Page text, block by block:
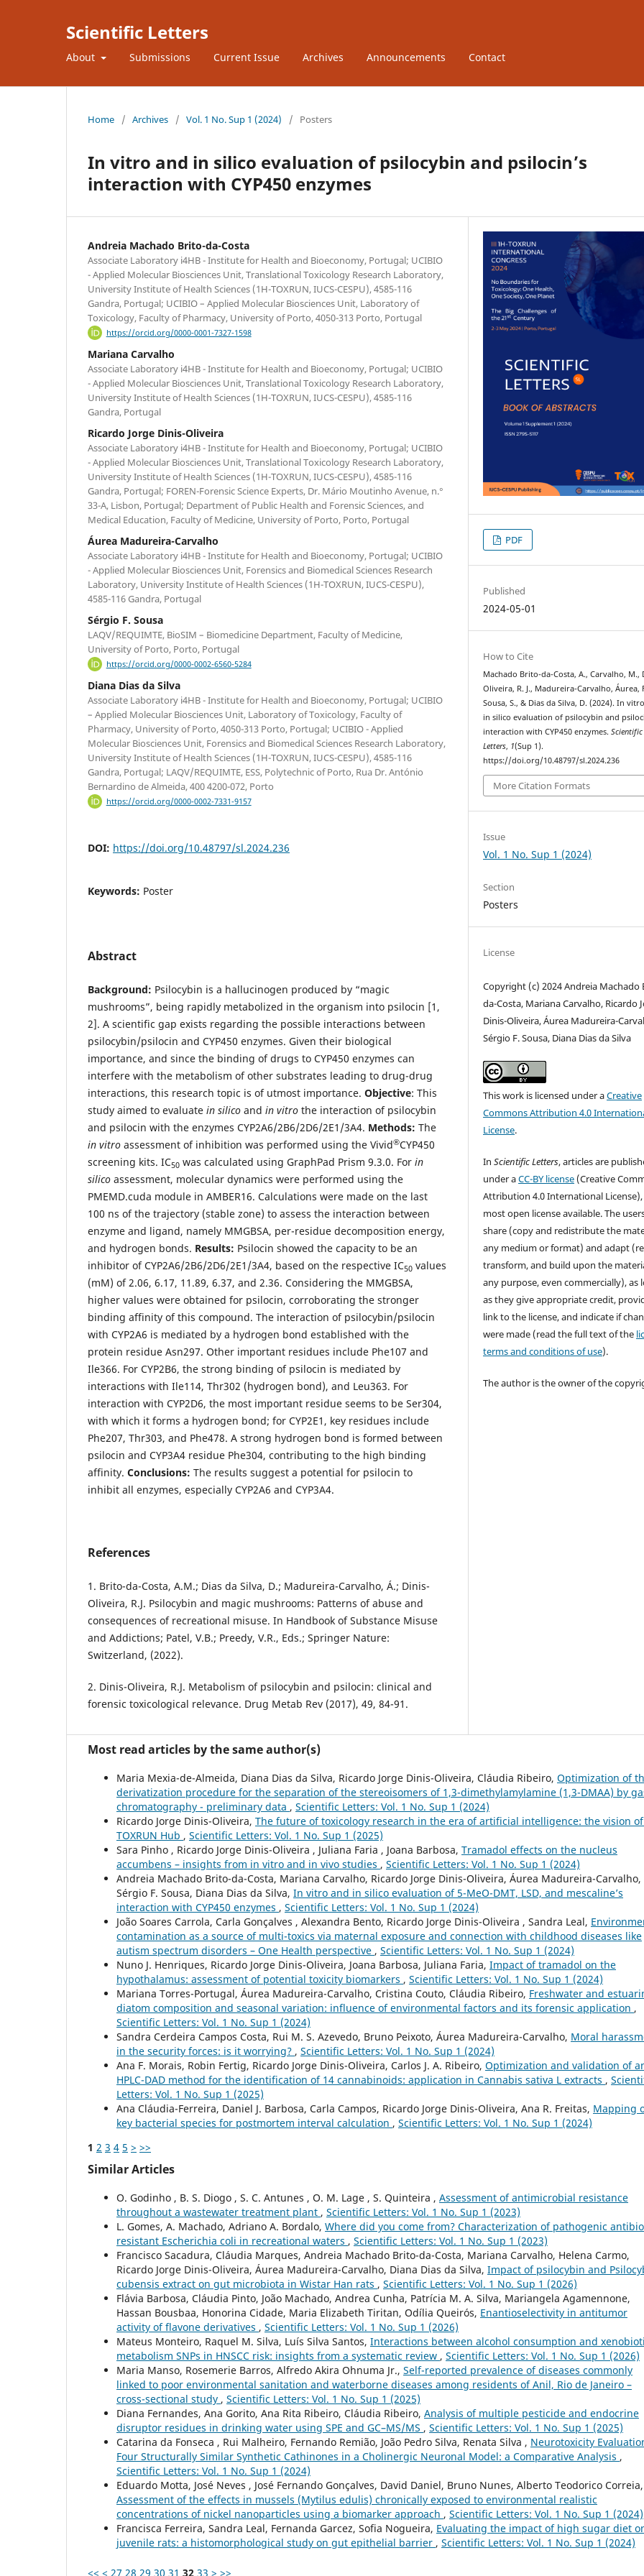
Scientific Letters
About Submissions Current Issue Archives Announcements Contact
Home / Archives / Vol. 1 No. Sup 1 (2024) / Posters
In vitro and in silico evaluation of psilocybin and psilocin’s
interaction with CYP450 enzymes
Andreia Machado Brito-da-Costa
Associate Laboratory i4HB - Institute for Health and Bioeconomy, Portugal; UCIBIO
- Applied Molecular Biosciences Unit, Translational Toxicology Research Laboratory,
University Institute of Health Sciences (1H-TOXRUN, IUCS-CESPU), 4585-116
Gandra, Portugal; UCIBIO – Applied Molecular Biosciences Unit, Laboratory of
Toxicology, Faculty of Pharmacy, University of Porto, 4050-313 Porto, Portugal
https://orcid.org/0000-0001-7327-1598
Mariana Carvalho
Associate Laboratory i4HB - Institute for Health and Bioeconomy, Portugal; UCIBIO
- Applied Molecular Biosciences Unit, Translational Toxicology Research Laboratory,
University Institute of Health Sciences (1H-TOXRUN, IUCS-CESPU), 4585-116
Gandra, Portugal
Ricardo Jorge Dinis-Oliveira
Associate Laboratory i4HB - Institute for Health and Bioeconomy, Portugal; UCIBIO
- Applied Molecular Biosciences Unit, Translational Toxicology Research Laboratory,
University Institute of Health Sciences (1H-TOXRUN, IUCS-CESPU), 4585-116
Gandra, Portugal; FOREN-Forensic Science Experts, Dr. Mário Moutinho Avenue, n.°
33-A, Lisbon, Portugal; Department of Public Health and Forensic Sciences, and
Medical Education, Faculty of Medicine, University of Porto, Porto, Portugal
Áurea Madureira-Carvalho
Associate Laboratory i4HB - Institute for Health and Bioeconomy, Portugal; UCIBIO
- Applied Molecular Biosciences Unit, Forensics and Biomedical Sciences Research
Laboratory, University Institute of Health Sciences (1H-TOXRUN, IUCS-CESPU),
4585-116 Gandra, Portugal
Sérgio F. Sousa
LAQV/REQUIMTE, BioSIM – Biomedicine Department, Faculty of Medicine,
University of Porto, Porto, Portugal
https://orcid.org/0000-0002-6560-5284
Diana Dias da Silva
Associate Laboratory i4HB - Institute for Health and Bioeconomy, Portugal; UCIBIO
– Applied Molecular Biosciences Unit, Laboratory of Toxicology, Faculty of
Pharmacy, University of Porto, 4050-313 Porto, Portugal; UCIBIO - Applied
Molecular Biosciences Unit, Forensics and Biomedical Sciences Research Laboratory,
University Institute of Health Sciences (1H-TOXRUN, IUCS-CESPU), 4585-116
Gandra, Portugal; LAQV/REQUIMTE, ESS, Polytechnic of Porto, Rua Dr. António
Bernardino de Almeida, 400 4200-072, Porto
https://orcid.org/0000-0002-7331-9157
DOI: https://doi.org/10.48797/sl.2024.236
Keywords: Poster
Abstract
Background: Psilocybin is a hallucinogen produced by “magic
mushrooms”, being rapidly metabolized in the organism into psilocin [1,
2]. A scientific gap exists regarding the possible interactions between
psilocybin/psilocin and CYP450 enzymes. Given their biological
importance, and since the binding of drugs to CYP450 enzymes can
interfere with the metabolism of other substrates leading to drug-drug
interactions, this research topic is of utmost importance. Objective: This
study aimed to evaluate in silico and in vitro the interaction of psilocybin
and psilocin with the enzymes CYP2A6/2B6/2D6/2E1/3A4. Methods: The
in vitro assessment of inhibition was performed using the Vivid®CYP450
screening kits. IC50 was calculated using GraphPad Prism 9.3.0. For in
silico assessment, molecular dynamics were performed using the
PMEMD.cuda module in AMBER16. Calculations were made on the last
100 ns of the trajectory (stable zone) to assess the interaction between
enzyme and ligand, namely MMGBSA, per-residue decomposition energy,
and hydrogen bonds. Results: Psilocin showed the capacity to be an
inhibitor of CYP2A6/2B6/2D6/2E1/3A4, based on the respective IC50 values
(mM) of 2.06, 6.17, 11.89, 6.37, and 2.36. Considering the MMGBSA,
higher values were obtained for psilocin, corroborating the stronger
binding affinity of this compound. The interaction of psilocybin/psilocin
with CYP2A6 is mediated by a hydrogen bond established with the
protein residue Asn297. Other important residues include Phe107 and
Ile366. For CYP2B6, the strong binding of psilocin is mediated by
interactions with Ile114, Thr302 (hydrogen bond), and Leu363. For
interaction with CYP2D6, the most important residue seems to be Ser304,
with which it forms a hydrogen bond; for CYP2E1, key residues include
Phe207, Thr303, and Phe478. A strong hydrogen bond is formed between
psilocin and CYP3A4 residue Phe304, contributing to the high binding
affinity. Conclusions: The results suggest a potential for psilocin to
inhibit all enzymes, especially CYP2A6 and CYP3A4.
References
1. Brito-da-Costa, A.M.; Dias da Silva, D.; Madureira-Carvalho, Á.; Dinis-
Oliveira, R.J. Psilocybin and magic mushrooms: Patterns of abuse and
consequences of recreational misuse. In Handbook of Substance Misuse
and Addictions; Patel, V.B.; Preedy, V.R., Eds.; Springer Nature:
Switzerland, (2022).
2. Dinis-Oliveira, R.J. Metabolism of psilocybin and psilocin: clinical and
forensic toxicological relevance. Drug Metab Rev (2017), 49, 84-91.
PDF
Published
2024-05-01
How to Cite
Machado Brito-da-Costa, A., Carvalho, M.,
Oliveira, R. J., Madureira-Carvalho, Áurea,
Sousa, S., & Dias da Silva, D. (2024). In
in silico evaluation of psilocybin and
interaction with CYP450 enzymes.Scientific
Letters, 1(Sup 1).
https://doi.org/10.48797/sl.2024.236
More Citation Formats
Issue
Vol. 1 No. Sup 1 (2024)
Section
Posters
License
Copyright (c) 2024 Andreia Machado
da-Costa, Mariana Carvalho, Ricardo
Dinis-Oliveira, Áurea Madureira-
Sérgio F. Sousa, Diana Dias da Silva
This work is licensed under aCreative
Commons Attribution 4.0
License.
InScientific Letters, articles are
under aCC-BY license (Creative
Attribution 4.0 International
most open license available. The
share (copy and redistribute the
any medium or format) and adapt
transform, and build upon the
any purpose, even commercially), as
as they give appropriate credit,
link to the license, and indicate if
were made (read the full text of the
terms and conditions of use).
The author is the owner of the
Most read articles by the same author(s)
Maria Mexia-de-Almeida, Diana Dias da Silva, Ricardo Jorge Dinis-Oliveira, Cláudia Ribeiro, Optimization of
derivatization procedure for the separation of the stereoisomers of 1,3-dimethylamylamine (1,3-DMAA) by
chromatography - preliminary data , Scientific Letters: Vol. 1 No. Sup 1 (2024)
Ricardo Jorge Dinis-Oliveira, The future of toxicology research in the era of artificial intelligence: the vision of
TOXRUN Hub , Scientific Letters: Vol. 1 No. Sup 1 (2025)
Sara Pinho , Ricardo Jorge Dinis-Oliveira , Juliana Faria , Joana Barbosa, Tramadol effects on the nucleus
accumbens – insights from in vitro and in vivo studies , Scientific Letters: Vol. 1 No. Sup 1 (2024)
Andreia Machado Brito-da-Costa, Mariana Carvalho, Ricardo Jorge Dinis-Oliveira, Áurea Madureira-Carvalho,
Sérgio F. Sousa, Diana Dias da Silva, In vitro and in silico evaluation of 5-MeO-DMT, LSD, and mescaline’s
interaction with CYP450 enzymes , Scientific Letters: Vol. 1 No. Sup 1 (2024)
João Soares Carrola, Carla Gonçalves , Alexandra Bento, Ricardo Jorge Dinis-Oliveira , Sandra Leal,
contamination as a source of multi-toxics via maternal exposure and connection with childhood diseases like
autism spectrum disorders – One Health perspective , Scientific Letters: Vol. 1 No. Sup 1 (2024)
Nuno J. Henriques, Ricardo Jorge Dinis-Oliveira, Joana Barbosa, Juliana Faria, Impact of tramadol on the
hypothalamus: assessment of potential toxicity biomarkers , Scientific Letters: Vol. 1 No. Sup 1 (2024)
Mariana Torres-Portugal, Áurea Madureira-Carvalho, Cristina Couto, Cláudia Ribeiro, Freshwater and
diatom composition and seasonal variation: influence of environmental factors and its forensic application ,
Scientific Letters: Vol. 1 No. Sup 1 (2024)
Sandra Cerdeira Campos Costa, Rui M. S. Azevedo, Bruno Peixoto, Áurea Madureira-Carvalho, Moral
in the security forces: is it worrying? , Scientific Letters: Vol. 1 No. Sup 1 (2024)
Ana F. Morais, Robin Fertig, Ricardo Jorge Dinis-Oliveira, Carlos J. A. Ribeiro, Optimization and validation of
HPLC-DAD method for the identification of 14 cannabinoids: application in Cannabis sativa L extracts ,
Letters: Vol. 1 No. Sup 1 (2025)
Ana Cláudia-Ferreira, Daniel J. Barbosa, Carla Campos, Ricardo Jorge Dinis-Oliveira, Ana R. Freitas, Mapping
key bacterial species for postmortem interval calculation , Scientific Letters: Vol. 1 No. Sup 1 (2024)
1 2 3 4 5 > >>
Similar Articles
O. Godinho , B. S. Diogo , S. C. Antunes , O. M. Lage , S. Quinteira , Assessment of antimicrobial resistance
throughout a wastewater treatment plant , Scientific Letters: Vol. 1 No. Sup 1 (2023)
L. Gomes, A. Machado, Adriano A. Bordalo, Where did you come from? Characterization of pathogenic
resistant Escherichia coli in recreational waters , Scientific Letters: Vol. 1 No. Sup 1 (2023)
Francisco Sacadura, Cláudia Marques, Andreia Machado Brito-da-Costa, Mariana Carvalho, Helena Carmo,
Ricardo Jorge Dinis-Oliveira, Áurea Madureira-Carvalho, Diana Dias da Silva, Impact of psilocybin and
cubensis extract on gut microbiota in Wistar Han rats , Scientific Letters: Vol. 1 No. Sup 1 (2026)
Flávia Barbosa, Cláudia Pinto, João Machado, Andrea Cunha, Patrícia M. A. Silva, Mariangela Agamennone,
Hassan Bousbaa, Honorina Cidade, Maria Elizabeth Tiritan, Odília Queirós, Enantioselectivity in antitumor
activity of flavone derivatives , Scientific Letters: Vol. 1 No. Sup 1 (2026)
Mateus Monteiro, Raquel M. Silva, Luís Silva Santos, Interactions between alcohol consumption and
metabolism SNPs in HNSCC risk: insights from a systematic review , Scientific Letters: Vol. 1 No. Sup 1 (2026)
Maria Manso, Rosemerie Barros, Alfredo Akira Ohnuma Jr., Self-reported prevalence of diseases commonly
linked to poor environmental sanitation and waterborne diseases among residents of Anil, Rio de Janeiro –
cross-sectional study , Scientific Letters: Vol. 1 No. Sup 1 (2025)
Diana Fernandes, Ana Gorito, Ana Rita Ribeiro, Cláudia Ribeiro, Analysis of multiple pesticide and endocrine
disruptor residues in drinking water using SPE and GC–MS/MS , Scientific Letters: Vol. 1 No. Sup 1 (2025)
Catarina da Fonseca , Rui Malheiro, Fernando Remião, João Pedro Silva, Renata Silva , Neurotoxicity
Four Structurally Similar Synthetic Cathinones in a Cholinergic Neuronal Model: a Comparative Analysis ,
Scientific Letters: Vol. 1 No. Sup 1 (2024)
Eduardo Motta, José Neves , José Fernando Gonçalves, David Daniel, Bruno Nunes, Alberto Teodorico Correia,
Assessment of the effects in mussels (Mytilus edulis) chronically exposed to environmental realistic
concentrations of nickel nanoparticles using a biomarker approach , Scientific Letters: Vol. 1 No. Sup 1 (2024)
Francisca Ferreira, Sandra Leal, Fernanda Garcez, Sofia Nogueira, Evaluating the impact of high sugar diet
juvenile rats: a histomorphological study on gut epithelial barrier , Scientific Letters: Vol. 1 No. Sup 1 (2024)
<< < 27 28 29 30 31 32 33 > >>